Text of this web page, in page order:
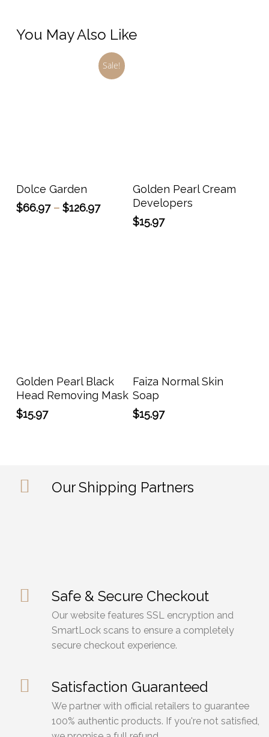
You May Also Like
Sale!
Select Options
has
multiple
variants.
The
Dolce Garden
$66.97 – $126.97Price
Add To Cart
Golden Pearl Cream
Developers
$15.97
Add To Cart
Golden Pearl Black
Head Removing Mask
$15.97
Add To Cart
Faiza Normal Skin
Soap
$15.97
Our Shipping Partners
Safe & Secure Checkout
Our website features SSL encryption and
SmartLock scans to ensure a completely
secure checkout experience.
Satisfaction Guaranteed
We partner with official retailers to guarantee
100% authentic products. If you're not satisfied,